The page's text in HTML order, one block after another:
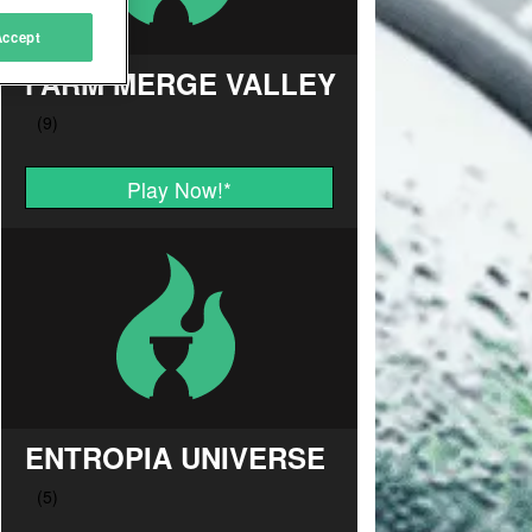
FARM MERGE VALLEY
Play Now!*
ENTROPIA UNIVERSE